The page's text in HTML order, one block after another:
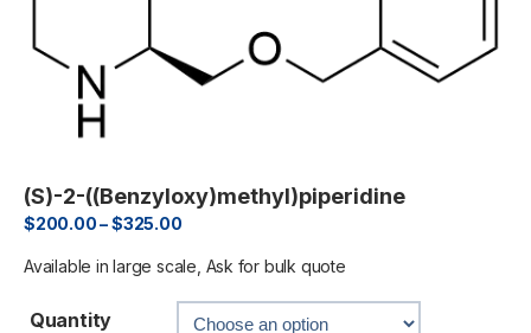
(S)-2-((Benzyloxy)methyl)piperidine
$200.00–$325.00
Available in large scale, Ask for bulk quote
Quantity